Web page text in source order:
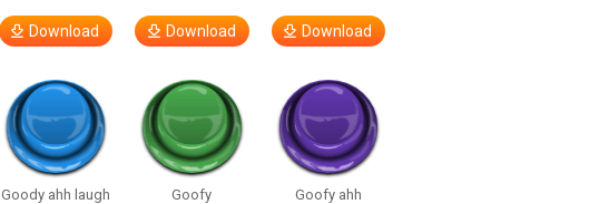
Download Download Download
Goody ahh laugh
Goofy
Goofy ahh